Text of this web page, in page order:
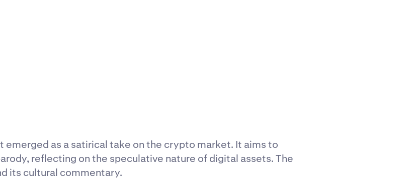
as a satirical take on the crypto market. It aims to
reflecting on the speculative nature of digital assets. The
its cultural commentary.